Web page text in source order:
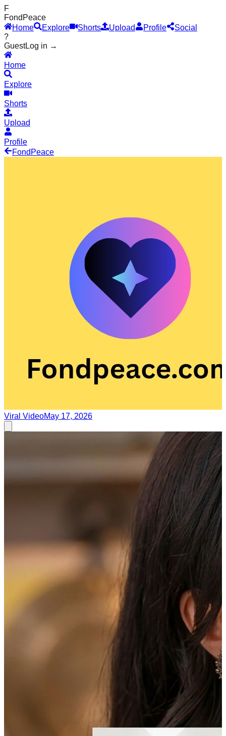
F
Fond Peace
Home
Explore Shorts Upload Profile
Social
?
GuestLog in →
Home
Explore
Shorts
Upload
Profile
Fond Peace
Viral VideoMay 17, 2026